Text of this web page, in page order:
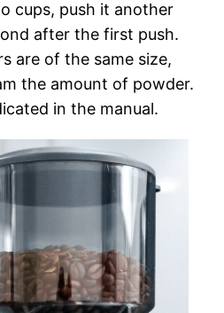
cups, push it another
after the first push.
are of the same size,
the amount of powder.
in the manual.